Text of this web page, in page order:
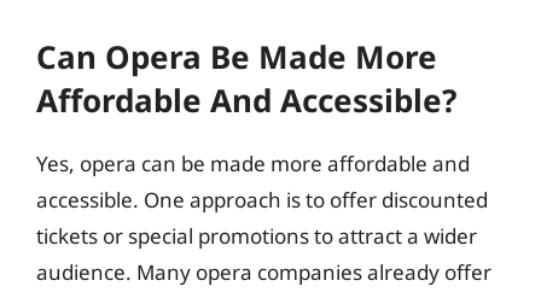
Can Opera Be Made More
Affordable And Accessible?
Yes, opera can be made more affordable and
accessible. One approach is to offer discounted
tickets or special promotions to attract a wider
audience. Many opera companies already offer